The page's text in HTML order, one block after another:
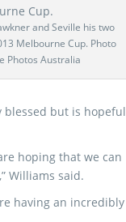
and Seville his two
Melbourne Cup. Photo
Photos Australia
blessed but is hopeful
hoping that we can
Williams said.
having an incredibly